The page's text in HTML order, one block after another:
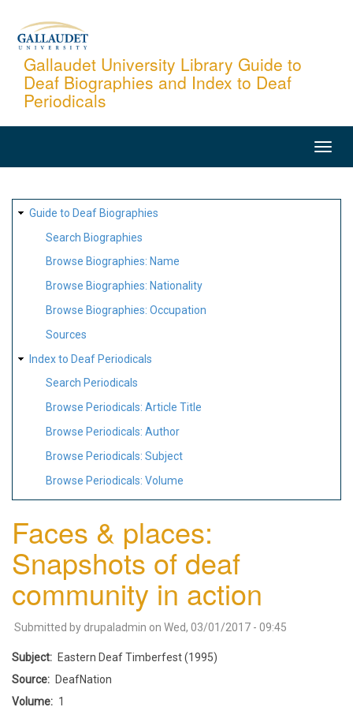
content
Gallaudet University Library Guide to
Deaf Biographies and Index to Deaf
Periodicals
SITE
MAP
Guide to Deaf Biographies
Search Biographies
Browse Biographies: Name
Browse Biographies: Nationality
Browse Biographies: Occupation
Sources
Index to Deaf Periodicals
Search Periodicals
Browse Periodicals: Article Title
Browse Periodicals: Author
Browse Periodicals: Subject
Browse Periodicals: Volume
Faces & places:
Snapshots of deaf
community in action
Submitted by drupaladmin on Wed, 03/01/2017 - 09:45
Subject
Eastern Deaf Timberfest (1995)
Source
DeafNation
Volume
1